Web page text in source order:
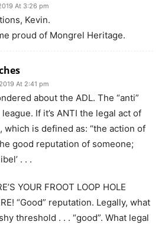
At 3:26 pm
Kevin.
proud of Mongrel Heritage.
At 2:41 pm
about the ADL. The “anti”
If it’s ANTI the legal act of
which is defined as: “the action of
good reputation of someone;
. . .
YOUR FROOT LOOP HOLE
“Good” reputation. Legally, what
threshold . . . “good”. What legal